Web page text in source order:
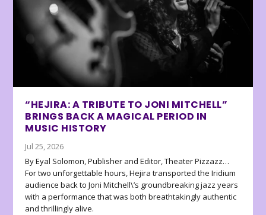
“HEJIRA: A TRIBUTE TO JONI MITCHELL”
BRINGS BACK A MAGICAL PERIOD IN
MUSIC HISTORY
Jul 25, 2026
By Eyal Solomon, Publisher and Editor, Theater Pizzazz…
For two unforgettable hours, Hejira transported the Iridium
audience back to Joni Mitchell\’s groundbreaking jazz years
with a performance that was both breathtakingly authentic
and thrillingly alive.